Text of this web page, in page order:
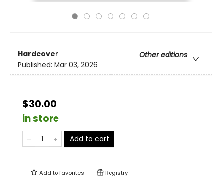
Hardcover
Other editions
Published: Mar 03, 2026
$30.00
in store
Add to cart
Add tofavorites Registry